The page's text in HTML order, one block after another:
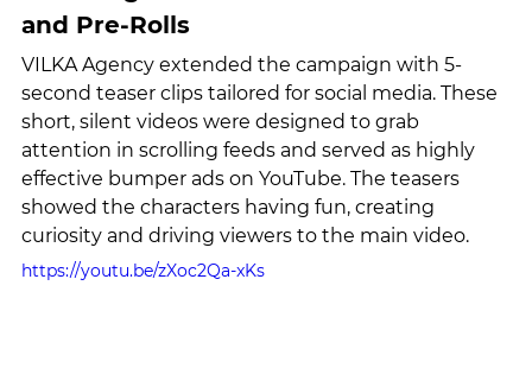
and Pre-Rolls
VILKA Agency extended the campaign with 5-
second teaser clips tailored for social media. These
short, silent videos were designed to grab
attention in scrolling feeds and served as highly
effective bumper ads on YouTube. The teasers
showed the characters having fun, creating
curiosity and driving viewers to the main video.
https://youtu.be/zXoc2Qa-xKs